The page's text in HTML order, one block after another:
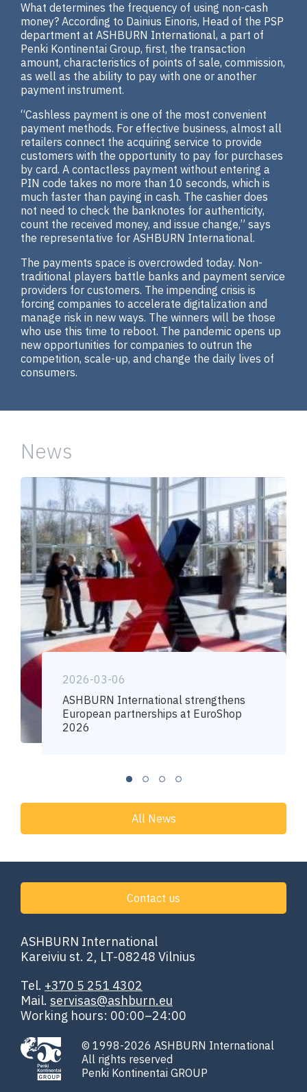
What determines the frequency of using non-cash
money? According to Dainius Einoris, Head of the PSP
department at ASHBURN International, a part of
Penki Kontinentai Group, first, the transaction
amount, characteristics of points of sale, commission,
as well as the ability to pay with one or another
payment instrument.
“Cashless payment is one of the most convenient
payment methods. For effective business, almost all
retailers connect the acquiring service to provide
customers with the opportunity to pay for purchases
by card. A contactless payment without entering a
PIN code takes no more than 10 seconds, which is
much faster than paying in cash. The cashier does
not need to check the banknotes for authenticity,
count the received money, and issue change,” says
the representative for ASHBURN International.
The payments space is overcrowded today. Non-
traditional players battle banks and payment service
providers for customers. The impending crisis is
forcing companies to accelerate digitalization and
manage risk in new ways. The winners will be those
who use this time to reboot. The pandemic opens up
new opportunities for companies to outrun the
competition, scale-up, and change the daily lives of
consumers.
News
2026-03-06
ASHBURN International strengthens
European partnerships at EuroShop
2026
All News
ASHBURN International
Kareiviu st. 2, LT-08248 Vilnius
Tel. +370 5 251 4302
Mail. servisas@ashburn.eu
Working hours: 00:00–24:00
Contact us
© 1998-2026 ASHBURN International
All rights reserved
Penki Kontinentai GROUP